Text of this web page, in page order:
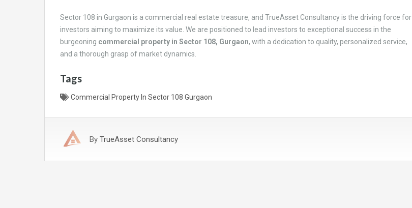
Sector 108 in Gurgaon is a commercial real estate treasure, and TrueAsset Consultancy is the driving force for
investors aiming to maximize its value. We are positioned to lead investors to exceptional success in the
burgeoning commercial property in Sector 108, Gurgaon, with a dedication to quality, personalized service,
and a thorough grasp of market dynamics.
Tags
Commercial Property In Sector 108 Gurgaon
By TrueAsset Consultancy